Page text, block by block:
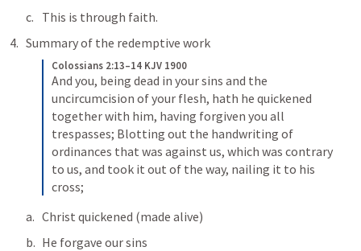
This is through faith.
Summary of the redemptive work
Colossians 2:13–14 KJV 1900
And you, being dead in your sins and the
uncircumcision of your flesh, hath he quickened
together with him, having forgiven you all
trespasses; Blotting out the handwriting of
ordinances that was against us, which was contrary
to us, and took it out of the way, nailing it to his
cross;
Christ quickened (made alive)
He forgave our sins